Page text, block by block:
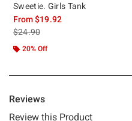
Sweetie. Girls Tank
From$19.92
is sales price, the original price is
$24.90
20% Off